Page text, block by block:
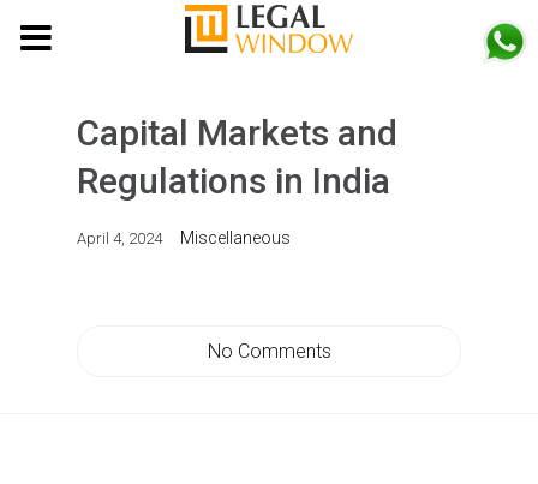
Capital Markets and
Regulations in India
April 4, 2024 Miscellaneous
No Comments